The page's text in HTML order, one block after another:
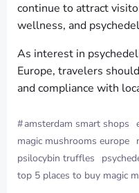
continue to attract
wellness, and
As interest in
Europe, travelers
and compliance with
#amsterdam smart shops
magic mushrooms europe
psilocybin truffles
top 5 places to buy magic